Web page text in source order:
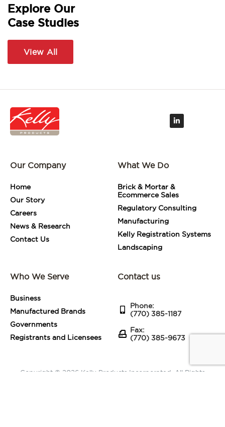
Explore Our
Case Studies
View All
L
i
n
Our Company
Home
Our Story
Careers
News & Research
Contact Us
What We Do
Brick & Mortar &
Ecommerce Sales
Regulatory Consulting
Manufacturing
Kelly Registration Systems
Landscaping
Who We Serve
Business
Manufactured Brands
Governments
Registrants and Licensees
Contact us
Phone:
(770) 385-1187
Fax:
(770) 385-9673
Copyright © 2026 Kelly Products Incorporated. All Rights